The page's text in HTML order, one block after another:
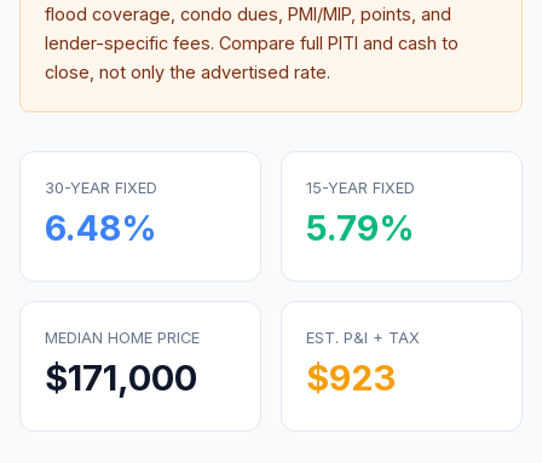
flood coverage, condo dues, PMI/MIP, points, and
lender-specific fees. Compare full PITI and cash to
close, not only the advertised rate.
30-YEAR FIXED
6.48%
15-YEAR FIXED
5.79%
MEDIAN HOME PRICE
$171,000
EST. P&I + TAX
$923